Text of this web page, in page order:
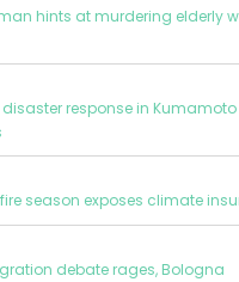
hints at murdering elderly
disaster response in
season exposes climate
debate rages, Bologna